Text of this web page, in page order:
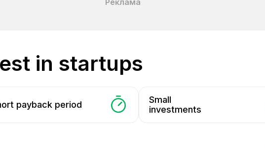
Реклама
in startups
payback period
Small
investments